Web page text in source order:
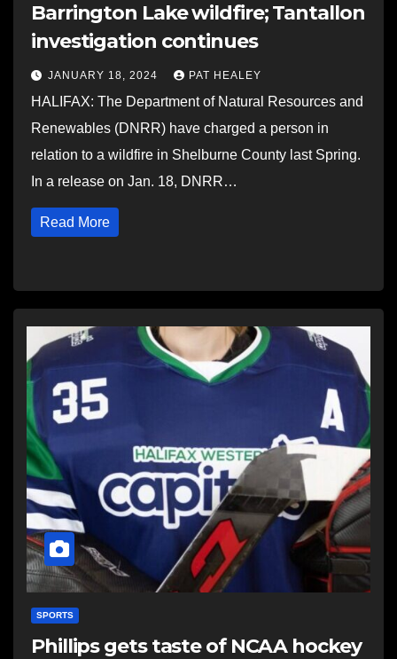
Barrington Lake wildfire; Tantallon
investigation continues
JANUARY 18, 2024 PAT HEALEY
HALIFAX: The Department of Natural Resources and
Renewables (DNRR) have charged a person in
relation to a wildfire in Shelburne County last Spring.
In a release on Jan. 18, DNRR…
Read More
SPORTS
Phillips gets taste of NCAA hockey